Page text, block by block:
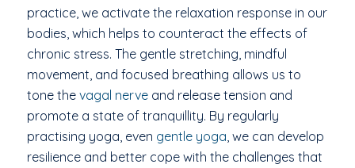
practice, we activate the relaxation response in our
bodies, which helps to counteract the effects of
chronic stress. The gentle stretching, mindful
movement, and focused breathing allows us to
tone the vagal nerveand release tension and
promote a state of tranquillity. By regularly
practising yoga, even gentle yoga , we can develop
resilience and better cope with the challenges that